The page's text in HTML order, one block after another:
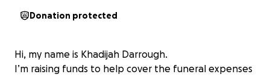
Donation protected
Hi, my name is Khadijah Darrough.
I’m raising funds to help cover the funeral expenses